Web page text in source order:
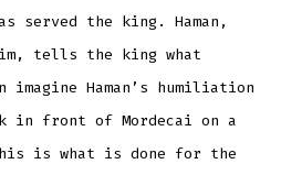
served the king. Haman,
tells the king what
imagine Haman’s humiliation
in front of Mordecai on a
is what is done for the